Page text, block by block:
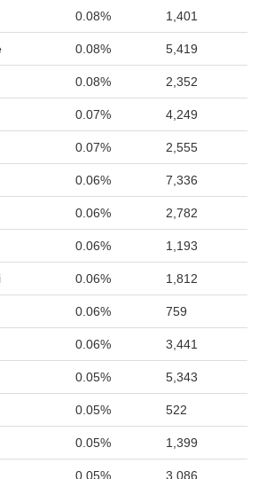
0.08% 1,401
0.08% 5,419
0.08% 2,352
0.07% 4,249
0.07% 2,555
0.06% 7,336
0.06% 2,782
0.06% 1,193
0.06% 1,812
0.06% 759
0.06% 3,441
0.05% 5,343
0.05% 522
0.05% 1,399
0.05% 3,086